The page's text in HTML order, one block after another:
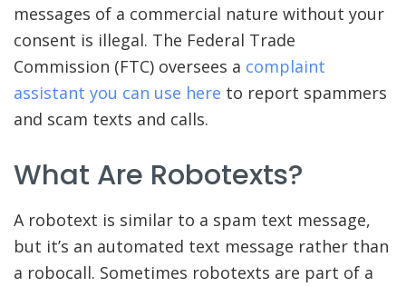
messages of a commercial nature without your
consent is illegal. The Federal Trade
Commission (FTC) oversees a complaint
assistant you can use here to report spammers
and scam texts and calls.
What Are Robotexts?
A robotext is similar to a spam text message,
but it’s an automated text message rather than
a robocall. Sometimes robotexts are part of a